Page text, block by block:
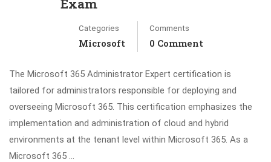
Exam
Categories
Microsoft
Comments
0 Comment
The Microsoft 365 Administrator Expert certification is
tailored for administrators responsible for deploying and
overseeing Microsoft 365. This certification emphasizes the
implementation and administration of cloud and hybrid
environments at the tenant level within Microsoft 365. As a
Microsoft 365 …